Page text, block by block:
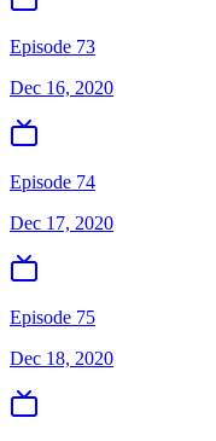
Episode 73
Dec 16, 2020
Episode 74
Dec 17, 2020
Episode 75
Dec 18, 2020